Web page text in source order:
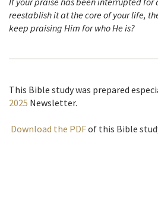
reestablish it at the core of your life,
keep praising Him for who He is?
This Bible study was prepared
2025 Newsletter.
Download the PDFof this Bible